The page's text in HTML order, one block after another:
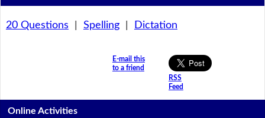
20 Questions Spelling| Dictation
E-mail this
to a friend
RSS
Feed
Online Activities